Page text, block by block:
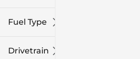
Fuel Type
Drivetrain